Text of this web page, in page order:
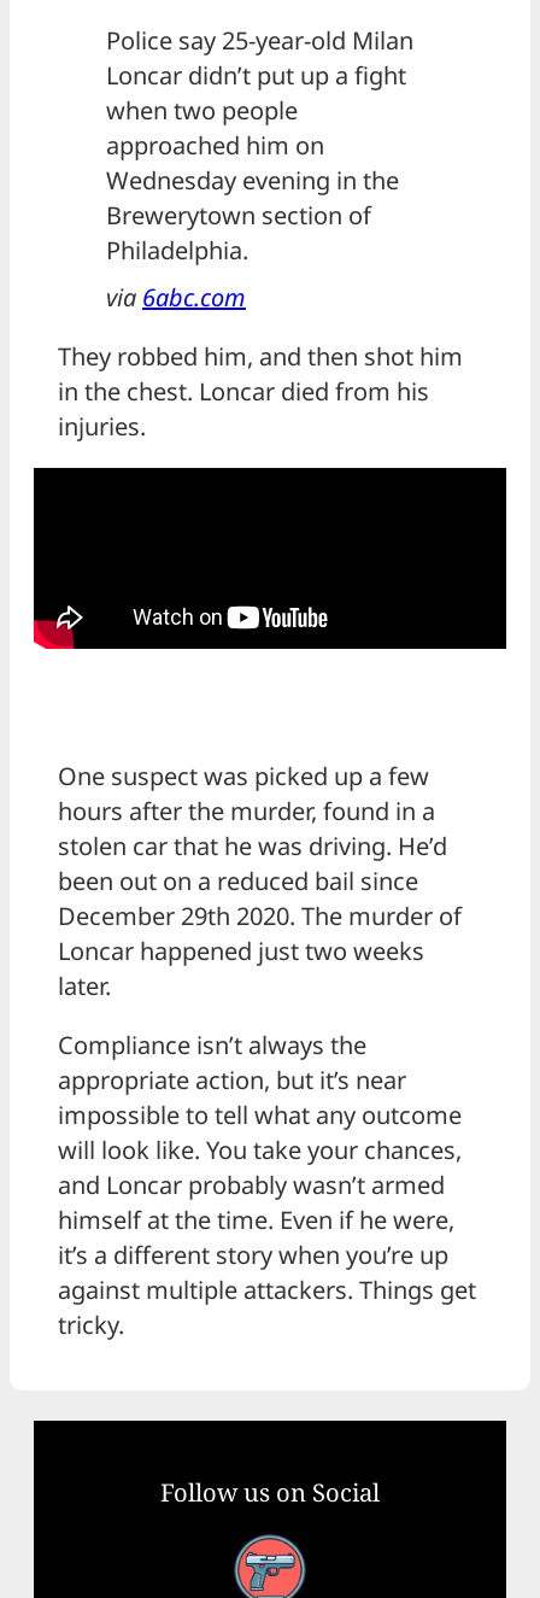
Police say 25-year-old Milan
Loncar didn’t put up a fight
when two people
approached him on
Wednesday evening in the
Brewerytown section of
Philadelphia.
via 6abc.com
They robbed him, and then shot him
in the chest. Loncar died from his
injuries.
One suspect was picked up a few
hours after the murder, found in a
stolen car that he was driving. He’d
been out on a reduced bail since
December 29th 2020. The murder of
Loncar happened just two weeks
later.
Compliance isn’t always the
appropriate action, but it’s near
impossible to tell what any outcome
will look like. You take your chances,
and Loncar probably wasn’t armed
himself at the time. Even if he were,
it’s a different story when you’re up
against multiple attackers. Things get
tricky.
Follow us on Social
Facebook